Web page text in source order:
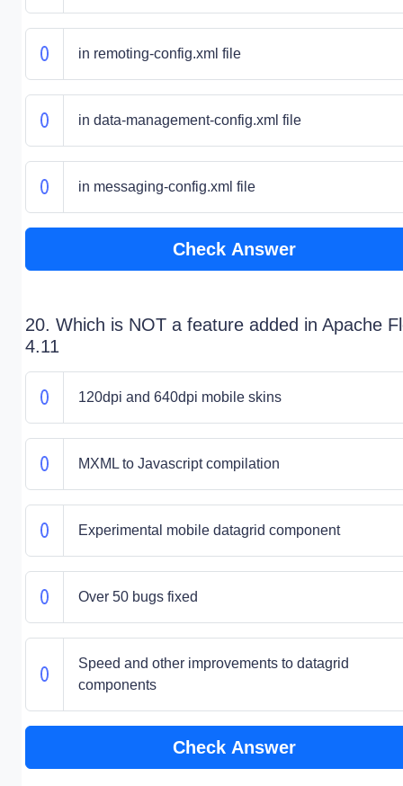
in remoting-config.xml file
in data-management-config.xml file
in messaging-config.xml file
Check Answer
20. Which is NOT a feature added in Apache
4.11
120dpi and 640dpi mobile skins
MXML to Javascript compilation
Experimental mobile datagrid component
Over 50 bugs fixed
Speed and other improvements to datagrid
components
Check Answer